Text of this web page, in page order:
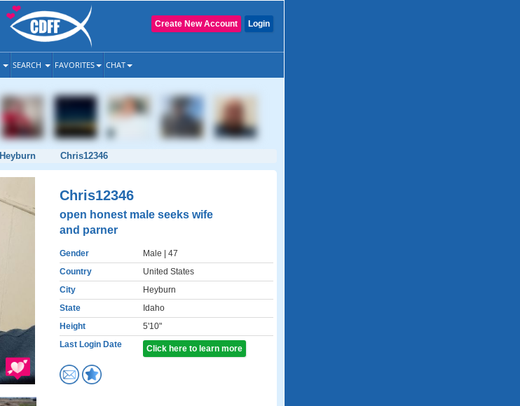
Login
Create New Account
SEARCH FAVORITES CHAT
Heyburn Chris12346
Chris12346
open honest male seeks wife
and parner
Gender Male | 47
Country
United States
City
Heyburn
State
Idaho
Height
5'10"
Last Login Date
Click here to learn more